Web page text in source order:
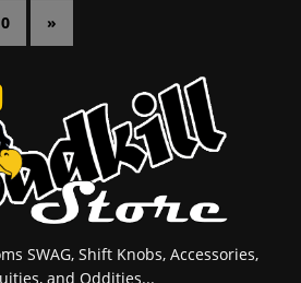
»
SWAG, Shift Knobs, Accessories,
and Oddities...